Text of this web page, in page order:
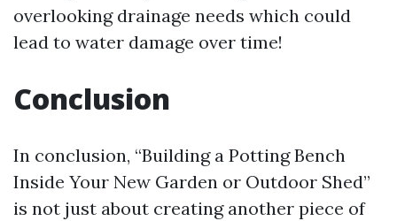
overlooking drainage needs which could
lead to water damage over time!
Conclusion
In conclusion, “Building a Potting Bench
Inside Your New Garden or Outdoor Shed”
is not just about creating another piece of